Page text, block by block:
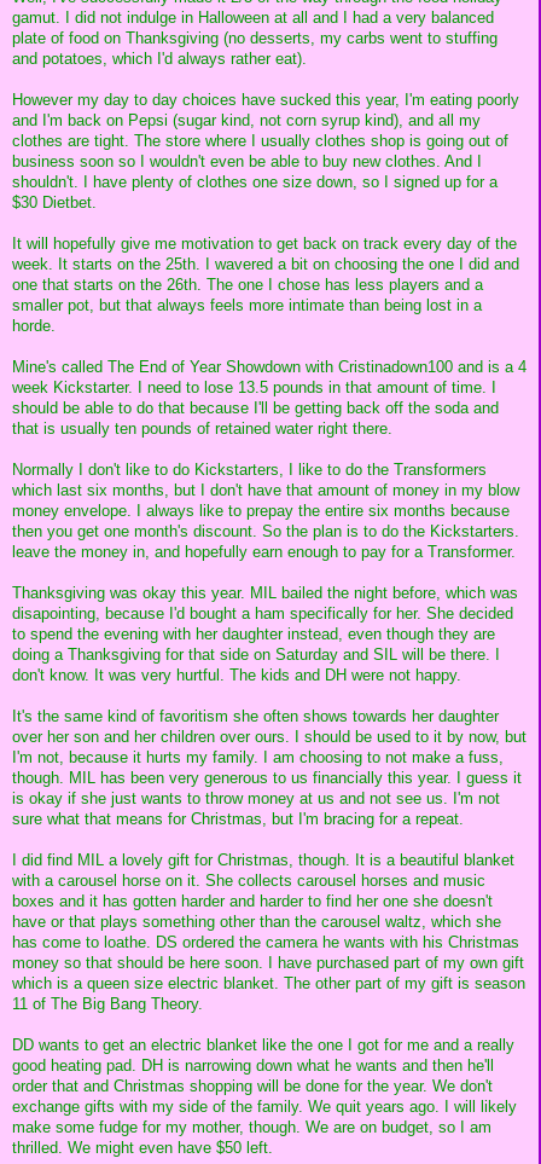
gamut. I did not indulge in Halloween at all and I had a very balanced
plate of food on Thanksgiving (no desserts, my carbs went to stuffing
and potatoes, which I'd always rather eat).
However my day to day choices have sucked this year, I'm eating poorly
and I'm back on Pepsi (sugar kind, not corn syrup kind), and all my
clothes are tight. The store where I usually clothes shop is going out of
business soon so I wouldn't even be able to buy new clothes. And I
shouldn't. I have plenty of clothes one size down, so I signed up for a
$30 Dietbet.
It will hopefully give me motivation to get back on track every day of the
week. It starts on the 25th. I wavered a bit on choosing the one I did and
one that starts on the 26th. The one I chose has less players and a
smaller pot, but that always feels more intimate than being lost in a
horde.
Mine's called The End of Year Showdown with Cristinadown100 and is a 4
week Kickstarter. I need to lose 13.5 pounds in that amount of time. I
should be able to do that because I'll be getting back off the soda and
that is usually ten pounds of retained water right there.
Normally I don't like to do Kickstarters, I like to do the Transformers
which last six months, but I don't have that amount of money in my blow
money envelope. I always like to prepay the entire six months because
then you get one month's discount. So the plan is to do the Kickstarters.
leave the money in, and hopefully earn enough to pay for a Transformer.
Thanksgiving was okay this year. MIL bailed the night before, which was
disapointing, because I'd bought a ham specifically for her. She decided
to spend the evening with her daughter instead, even though they are
doing a Thanksgiving for that side on Saturday and SIL will be there. I
don't know. It was very hurtful. The kids and DH were not happy.
It's the same kind of favoritism she often shows towards her daughter
over her son and her children over ours. I should be used to it by now, but
I'm not, because it hurts my family. I am choosing to not make a fuss,
though. MIL has been very generous to us financially this year. I guess it
is okay if she just wants to throw money at us and not see us. I'm not
sure what that means for Christmas, but I'm bracing for a repeat.
I did find MIL a lovely gift for Christmas, though. It is a beautiful blanket
with a carousel horse on it. She collects carousel horses and music
boxes and it has gotten harder and harder to find her one she doesn't
have or that plays something other than the carousel waltz, which she
has come to loathe. DS ordered the camera he wants with his Christmas
money so that should be here soon. I have purchased part of my own gift
which is a queen size electric blanket. The other part of my gift is season
11 of The Big Bang Theory.
DD wants to get an electric blanket like the one I got for me and a really
good heating pad. DH is narrowing down what he wants and then he'll
order that and Christmas shopping will be done for the year. We don't
exchange gifts with my side of the family. We quit years ago. I will likely
make some fudge for my mother, though. We are on budget, so I am
thrilled. We might even have $50 left.